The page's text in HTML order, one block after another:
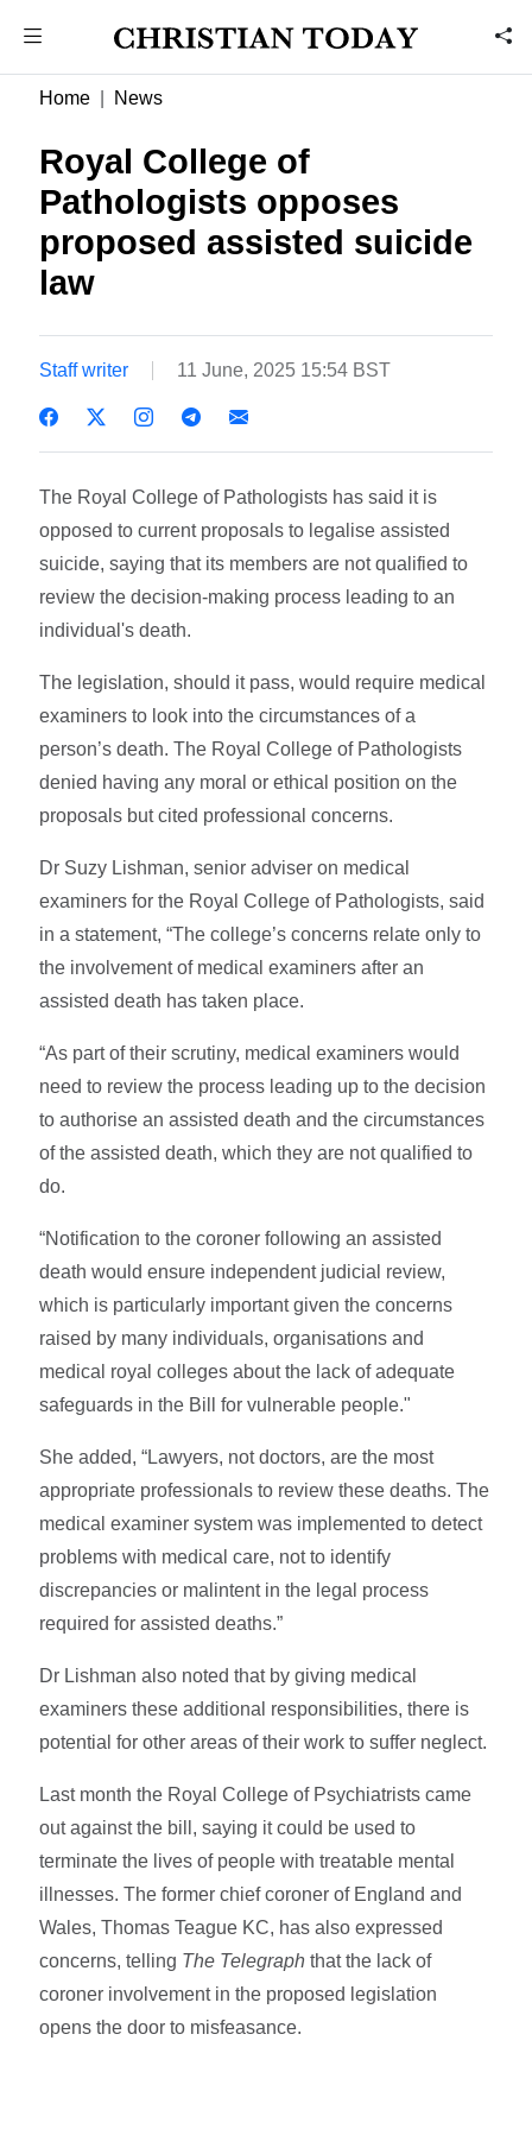
Home News
Royal College of
Pathologists opposes
proposed assisted suicide
law
Staff writer 11 June, 2025 15:54 BST
The Royal College of Pathologists has said it is
opposed to current proposals to legalise assisted
suicide, saying that its members are not qualified to
review the decision-making process leading to an
individual's death.
The legislation, should it pass, would require medical
examiners to look into the circumstances of a
person’s death. The Royal College of Pathologists
denied having any moral or ethical position on the
proposals but cited professional concerns.
Dr Suzy Lishman, senior adviser on medical
examiners for the Royal College of Pathologists, said
in a statement, “The college’s concerns relate only to
the involvement of medical examiners after an
assisted death has taken place.
“As part of their scrutiny, medical examiners would
need to review the process leading up to the decision
to authorise an assisted death and the circumstances
of the assisted death, which they are not qualified to
do.
“Notification to the coroner following an assisted
death would ensure independent judicial review,
which is particularly important given the concerns
raised by many individuals, organisations and
medical royal colleges about the lack of adequate
safeguards in the Bill for vulnerable people."
She added, “Lawyers, not doctors, are the most
appropriate professionals to review these deaths. The
medical examiner system was implemented to detect
problems with medical care, not to identify
discrepancies or malintent in the legal process
required for assisted deaths.”
Dr Lishman also noted that by giving medical
examiners these additional responsibilities, there is
potential for other areas of their work to suffer neglect.
Last month the Royal College of Psychiatrists came
out against the bill, saying it could be used to
terminate the lives of people with treatable mental
illnesses. The former chief coroner of England and
Wales, Thomas Teague KC, has also expressed
concerns, telling The Telegraph that the lack of
coroner involvement in the proposed legislation
opens the door to misfeasance.